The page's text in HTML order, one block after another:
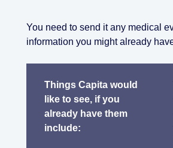
You need to send it any medical
information you might already
Things Capita would
like to see, if you
already have them
include: